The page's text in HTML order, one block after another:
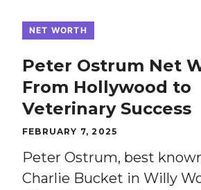
NET WORTH
Peter Ostrum Net
From Hollywood to
Veterinary Success
FEBRUARY 7, 2025
Peter Ostrum, best
Charlie Bucket in Willy